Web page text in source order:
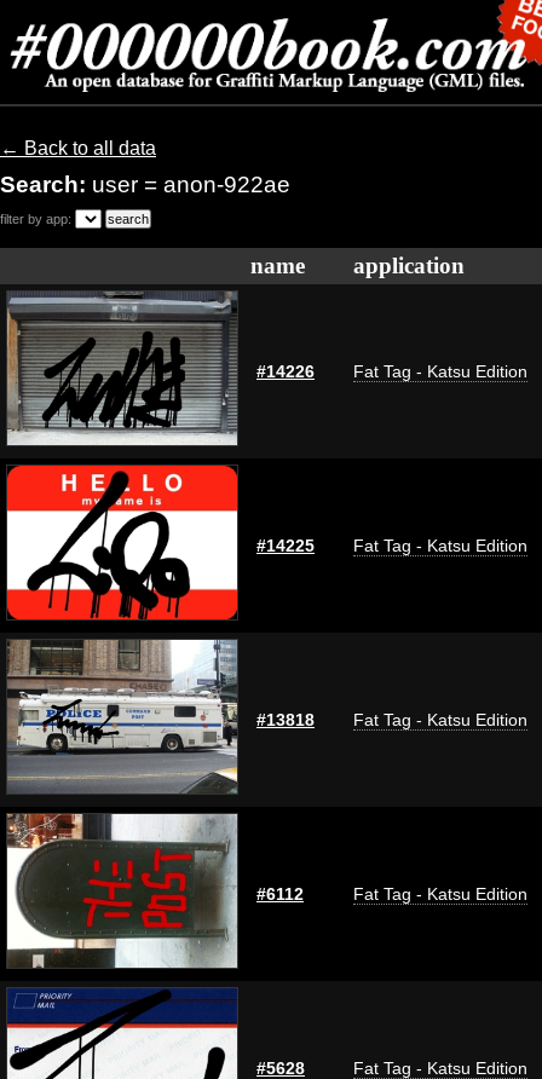
← Back to all data
Search: user = anon-922ae
filter by app:
name application
#14226 Fat Tag - Katsu Edition
#14225 Fat Tag - Katsu Edition
#13818 Fat Tag - Katsu Edition
#6112 Fat Tag - Katsu Edition
#5628 Fat Tag - Katsu Edition